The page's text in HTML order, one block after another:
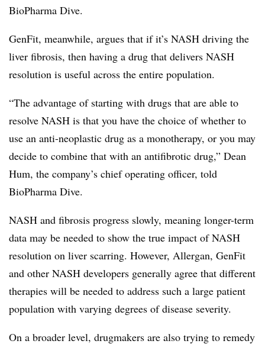
BioPharma Dive.
GenFit, meanwhile, argues that if it’s NASH driving the
liver fibrosis, then having a drug that delivers NASH
resolution is useful across the entire population.
“The advantage of starting with drugs that are able to
resolve NASH is that you have the choice of whether to
use an anti-neoplastic drug as a monotherapy, or you may
decide to combine that with an antifibrotic drug,” Dean
Hum, the company’s chief operating officer, told
BioPharma Dive.
NASH and fibrosis progress slowly, meaning longer-term
data may be needed to show the true impact of NASH
resolution on liver scarring. However, Allergan, GenFit
and other NASH developers generally agree that different
therapies will be needed to address such a large patient
population with varying degrees of disease severity.
On a broader level, drugmakers are also trying to remedy